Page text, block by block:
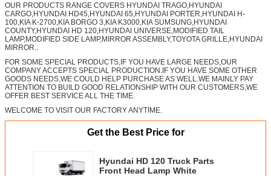
OUR PRODUCTS RANGE COVERS HYUNDAI TRAGO,HYUNDAI
CARGO,HYUNDAI HD45,HYUNDAI 65,HYUNDAI PORTER,HYUNDAI H-
100,KIA K-2700,KIA BORGO 3,KIA K3000,KIA SUMSUNG,HYUNDAI
COUNTY,HYUNDAI HD 120,HYUNDAI UNIVERSE,MODIFIED TAIL
LAMP,MODIFIED SIDE LAMP,MIRROR ASSEMBLY,TOYOTA GRILLE,HYUNDAI
MIRROR..
FOR SOME SPECIAL PRODUCTS,IF YOU HAVE LARGE NEEDS,OUR
COMPANY ACCEPTS SPECIAL PRODUCTION.IF YOU HAVE SOME OTHER
GOODS NEEDS,WE COULD HELP PURCHASE AS WELL.WE MAINLY PAY
ATTENTION TO BUILD GOOD RELATIONSHIP WITH OUR CUSTOMERS,WE
OFFER BEST SERVICE ALL THE TIME.
WELCOME TO VISIT OUR FACTORY ANYTIME.
Get the Best Price for
Hyundai HD 120 Truck Parts
Front Head Lamp White